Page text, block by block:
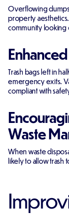
Overflowing
property
community looking
Trash bags left in
emergency exits.
compliant with
Waste
When waste
likely to allow trash